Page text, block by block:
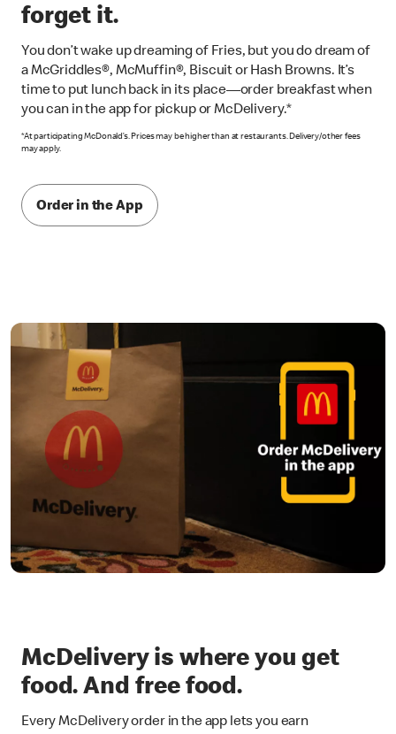
forget it.
You don’t wake up dreaming of Fries, but you do dream of
a McGriddles®, McMuffin®, Biscuit or Hash Browns. It’s
time to put lunch back in its place—order breakfast when
you can in the app for pickup or McDelivery.*
*At participating McDonald’s. Prices may be higher than at restaurants. Delivery/other fees
may apply.
Order in the App
McDelivery is where you get
food. And free food.
Every McDelivery order in the app lets you earn